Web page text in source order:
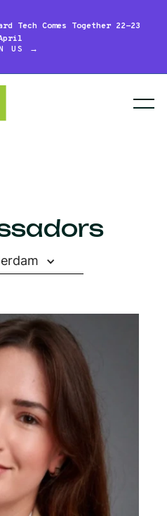
Tech Comes Together 22-23
US →